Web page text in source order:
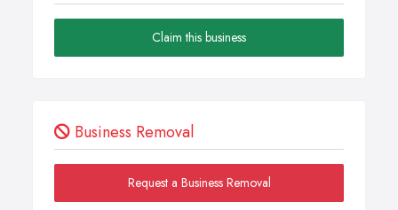
Claim this business
Business Removal
Request a Business Removal